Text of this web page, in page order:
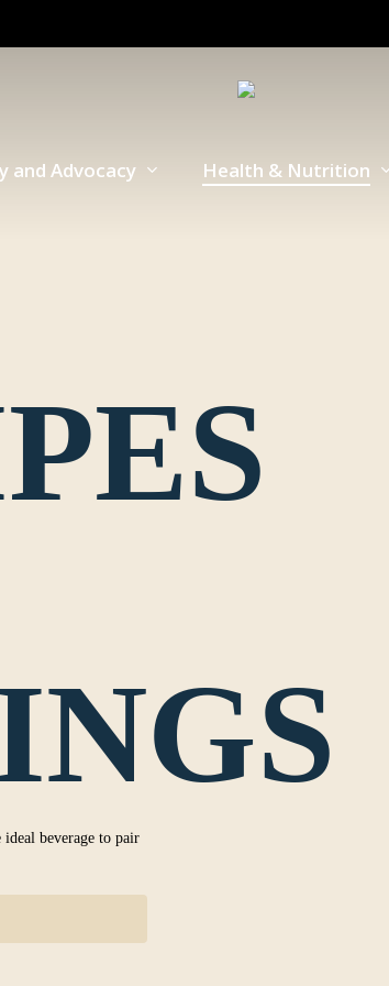
and Advocacy Health & Nutrition
beverage to pair